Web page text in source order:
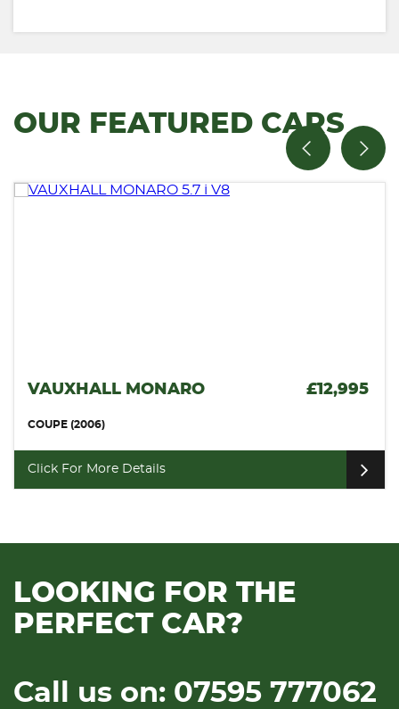
OUR FEATURED CARS
VAUXHALL MONARO £12,995
COUPE (2006)
Click For More Details
LOOKING FOR THE
PERFECT CAR?
Call us on: 07595 777062